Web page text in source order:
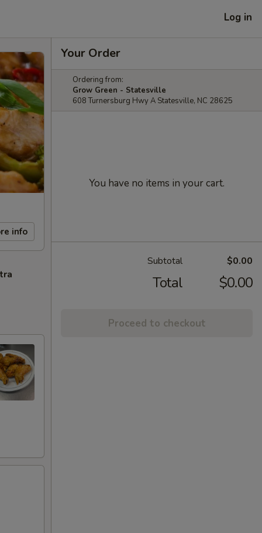
Log in
info
Your Order
Ordering from:
Grow Green - Statesville
608 Turnersburg Hwy A Statesville, NC 28625
You have no items in your cart.
Subtotal $0.00
Total $0.00
Proceed to checkout